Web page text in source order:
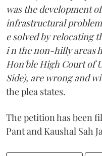
was the development
infrastructural
e solved by relocating
i n the non-hilly areas
Hon'ble High Court of
Side), are wrong and
the plea states.
The petition has been
Pant and Kaushal Sah